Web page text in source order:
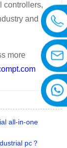
controllers,
and
more
all-in-one
pc？